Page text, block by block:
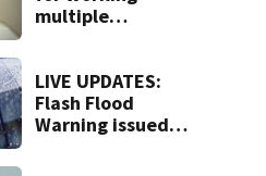
multiple
Pittsburgh
paramedic
position
LIVE UPDATES:
Flash Flood
Warning issued